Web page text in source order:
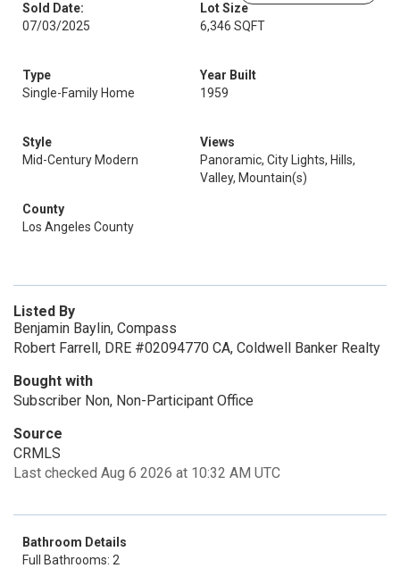
Sold Date:
07/03/2025
Lot Size
6,346 SQFT
Type
Single-Family Home
Year Built
1959
Style
Mid-Century Modern
Views
Panoramic, City Lights, Hills,
Valley, Mountain(s)
County
Los Angeles County
Listed By
Benjamin Baylin, Compass
Robert Farrell, DRE #02094770 CA, Coldwell Banker Realty
Bought with
Subscriber Non, Non-Participant Office
Source
CRMLS
Last checked Aug 6 2026 at 10:32 AM UTC
Bathroom Details
Full Bathrooms: 2